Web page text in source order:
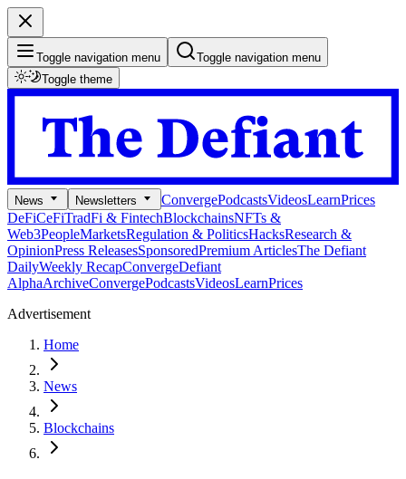
Toggle navigation menu
Toggle navigation menu
Toggle theme
News Newsletters ConvergePodcastsVideosLearnPrices
DeFiCeFiTradFi & FintechBlockchainsNFTs &
Web3PeopleMarketsRegulation & PoliticsHacksResearch &
OpinionPress ReleasesSponsoredPremium ArticlesThe Defiant
DailyWeekly RecapConvergeDefiant
AlphaArchiveConvergePodcastsVideosLearnPrices
Advertisement
Home
News
Blockchains